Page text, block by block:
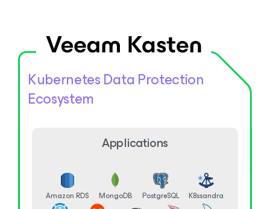
Kubernetes Data Protection
Ecosystem
Applications
Amazon RDS MongoDB PostgreSQL K8ssandra